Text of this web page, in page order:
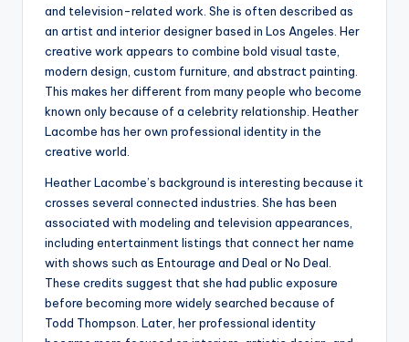
and television-related work. She is often described as
an artist and interior designer based in Los Angeles. Her
creative work appears to combine bold visual taste,
modern design, custom furniture, and abstract painting.
This makes her different from many people who become
known only because of a celebrity relationship. Heather
Lacombe has her own professional identity in the
creative world.
Heather Lacombe’s background is interesting because it
crosses several connected industries. She has been
associated with modeling and television appearances,
including entertainment listings that connect her name
with shows such as Entourage and Deal or No Deal.
These credits suggest that she had public exposure
before becoming more widely searched because of
Todd Thompson. Later, her professional identity